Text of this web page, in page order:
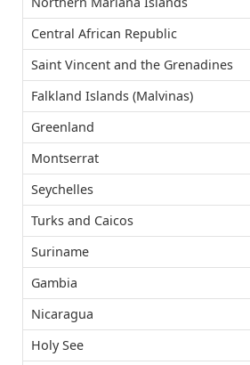
Central African Republic
Saint Vincent and the Grenadines
Falkland Islands (Malvinas)
Greenland
Montserrat
Seychelles
Turks and Caicos
Suriname
Gambia
Nicaragua
Holy See